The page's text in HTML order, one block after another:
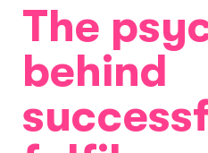
The
behind